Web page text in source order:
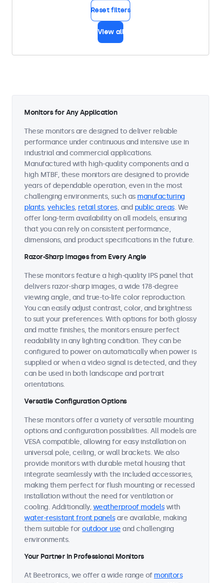
Reset filters
View all
Monitors for Any Application
These monitors are designed to deliver reliable
performance under continuous and intensive use in
industrial and commercial applications.
Manufactured with high-quality components and a
high MTBF, these monitors are designed to provide
years of dependable operation, even in the most
challenging environments, such as manufacturing
plants, vehicles, retail stores, and public areas. We
offer long-term availability on all models, ensuring
that you can rely on consistent performance,
dimensions, and product specifications in the future.
Razor-Sharp Images from Every Angle
These monitors feature a high-quality IPS panel that
delivers razor-sharp images, a wide 178-degree
viewing angle, and true-to-life color reproduction.
You can easily adjust contrast, color, and brightness
to suit your preferences. With options for both glossy
and matte finishes, the monitors ensure perfect
readability in any lighting condition. They can be
configured to power on automatically when power is
supplied or when a video signal is detected, and they
can be used in both landscape and portrait
orientations.
Versatile Configuration Options
These monitors offer a variety of versatile mounting
options and configuration possibilities. All models are
VESA compatible, allowing for easy installation on
universal pole, ceiling, or wall brackets. We also
provide monitors with durable metal housing that
integrate seamlessly with the included accessories,
making them perfect for flush mounting or recessed
installation without the need for ventilation or
cooling. Additionally, weatherproof modelswith
water-resistant front panelsare available, making
them suitable foroutdoor use and challenging
environments.
Your Partner in Professional Monitors
At Beetronics, we offer a wide range of monitors